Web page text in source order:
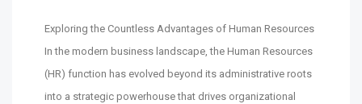
Exploring the Countless Advantages of Human Resources
In the modern business landscape, the Human Resources
(HR) function has evolved beyond its administrative roots
into a strategic powerhouse that drives organizational